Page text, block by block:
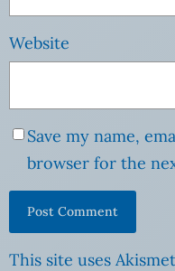
Website
Save my name,
browser for the
This site uses